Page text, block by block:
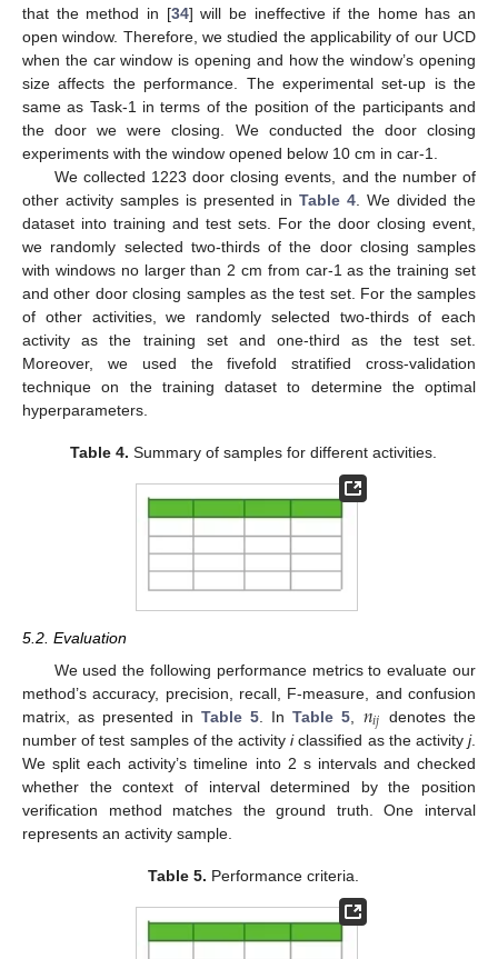
that the method in [34] will be ineffective if the home has an
open window. Therefore, we studied the applicability of our UCD
when the car window is opening and how the window’s opening
size affects the performance. The experimental set-up is the
same as Task-1 in terms of the position of the participants and
the door we were closing. We conducted the door closing
experiments with the window opened below 10 cm in car-1.
We collected 1223 door closing events, and the number of
other activity samples is presented inTable 4 . We divided the
dataset into training and test sets. For the door closing event,
we randomly selected two-thirds of the door closing samples
with windows no larger than 2 cm from car-1 as the training set
and other door closing samples as the test set. For the samples
of other activities, we randomly selected two-thirds of each
activity as the training set and one-third as the test set.
Moreover, we used the fivefold stratified cross-validation
technique on the training dataset to determine the optimal
hyperparameters.
Table 4. Summary of samples for different activities.
5.2. Evaluation
We used the following performance metrics to evaluate our
method’s accuracy, precision, recall, F-measure, and confusion
matrix, as presented inTable 5 . InTable 5 𝑛𝑖𝑗 denotes the
number of test samples of the activityiclassified as the activityj.
We split each activity’s timeline into 2 s intervals and checked
whether the context of interval determined by the position
verification method matches the ground truth. One interval
represents an activity sample.
Table 5. Performance criteria.